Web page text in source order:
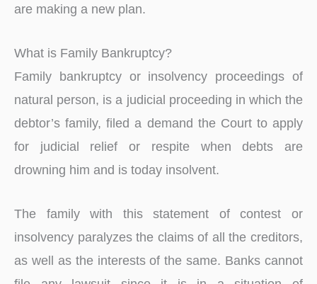
are making a new plan.
What is Family Bankruptcy?
Family bankruptcy or insolvency proceedings of
natural person, is a judicial proceeding in which the
debtor’s family, filed a demand the Court to apply
for judicial relief or respite when debts are
drowning him and is today insolvent.
The family with this statement of contest or
insolvency paralyzes the claims of all the creditors,
as well as the interests of the same. Banks cannot